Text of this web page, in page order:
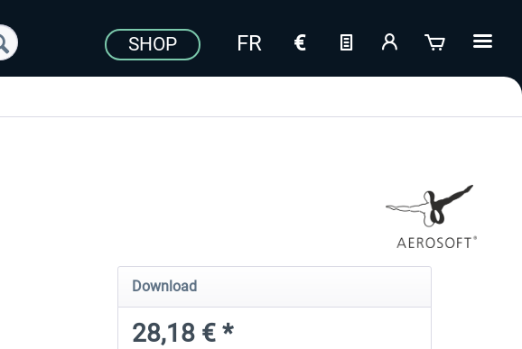
SHOP
Download
28,18 € *